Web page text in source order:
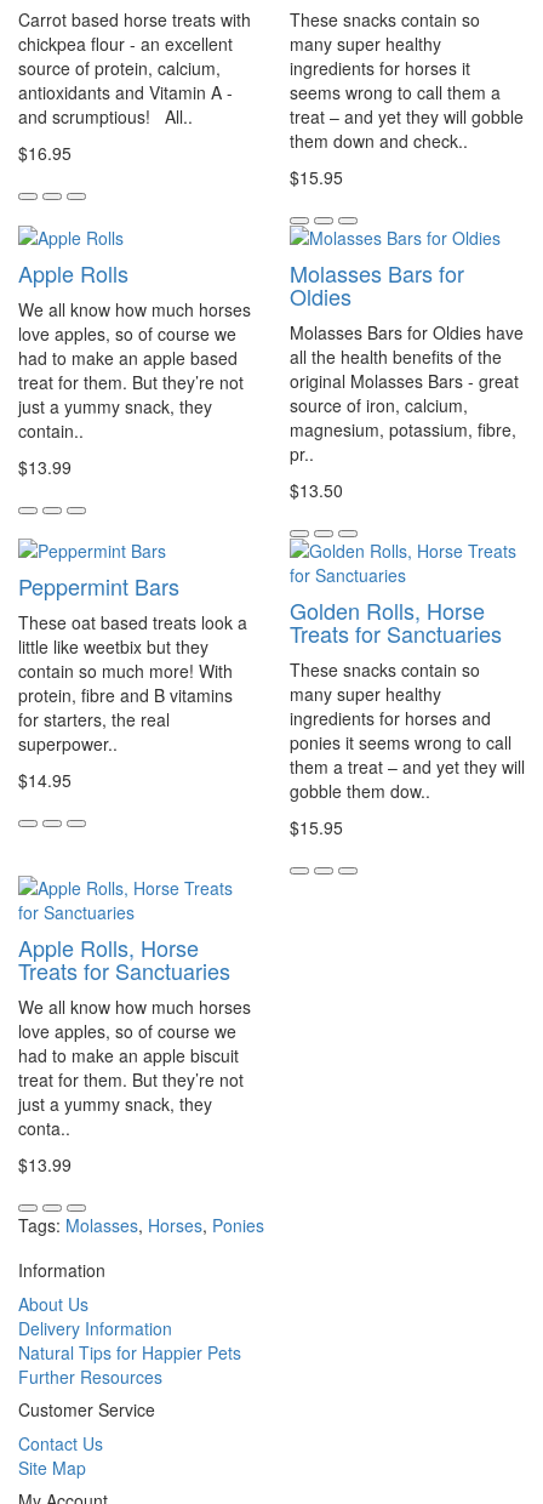
Carrot based horse treats with
chickpea flour - an excellent
source of protein, calcium,
antioxidants and Vitamin A -
and scrumptious! All..
$16.95
These snacks contain so
many super healthy
ingredients for horses it
seems wrong to call them a
treat – and yet they will gobble
them down and check..
$15.95
Apple Rolls
We all know how much horses
love apples, so of course we
had to make an apple based
treat for them. But they’re not
just a yummy snack, they
contain..
$13.99
Molasses Bars for
Oldies
Molasses Bars for Oldies have
all the health benefits of the
original Molasses Bars - great
source of iron, calcium,
magnesium, potassium, fibre,
pr..
$13.50
Peppermint Bars
These oat based treats look a
little like weetbix but they
contain so much more! With
protein, fibre and B vitamins
for starters, the real
superpower..
$14.95
Golden Rolls, Horse
Treats for Sanctuaries
These snacks contain so
many super healthy
ingredients for horses and
ponies it seems wrong to call
them a treat – and yet they will
gobble them dow..
$15.95
Apple Rolls, Horse
Treats for Sanctuaries
We all know how much horses
love apples, so of course we
had to make an apple biscuit
treat for them. But they’re not
just a yummy snack, they
conta..
$13.99
Tags: Molasses, Horses, Ponies
Information
About Us
Delivery Information
Natural Tips for Happier Pets
Further Resources
Customer Service
Contact Us
Site Map